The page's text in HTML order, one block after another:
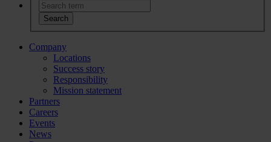
Company
Locations
Success story
Responsibility
Mission statement
Partners
Careers
Events
News